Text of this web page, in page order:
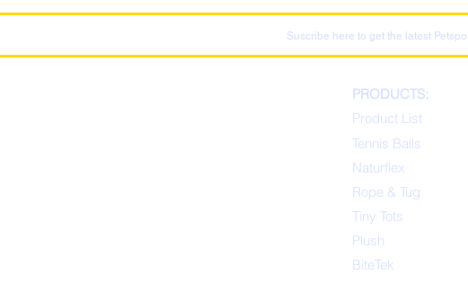
Suscribe here to get the latest
PRODUCTS:
Product List
Tennis Balls
Naturflex
Rope & Tug
Tiny Tots
Plush
BiteTek